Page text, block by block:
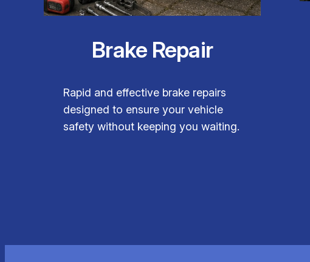
Brake Repair
Rapid and effective brake repairs
designed to ensure your vehicle
safety without keeping you waiting.